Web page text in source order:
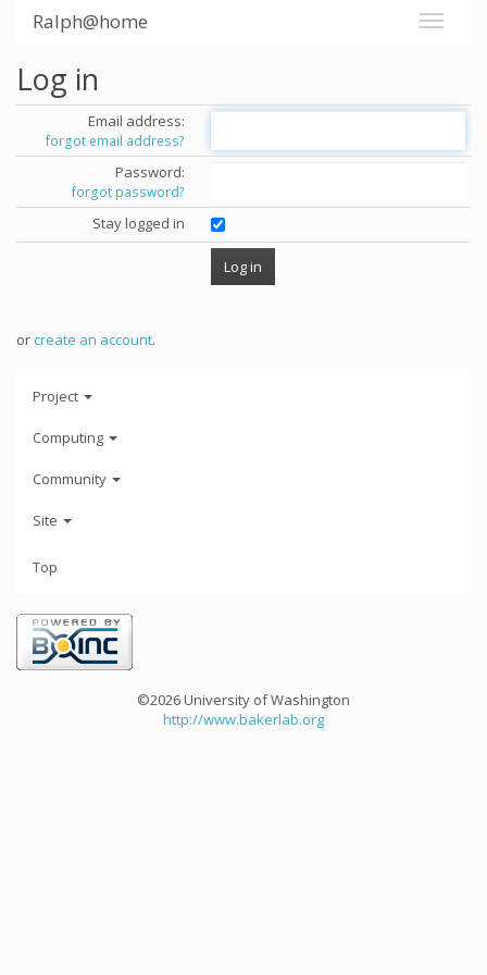
Ralph@home
Log in
Email address:
forgot email address?
Password:
forgot password?
Stay logged in
orcreate an account.
Project
Computing
Community
Site
Top
©2026 University of Washington
http://www.bakerlab.org